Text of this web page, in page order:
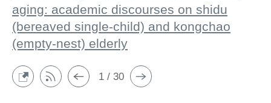
aging: academic discourses on shidu
(bereaved single-child) and kongchao
(empty-nest) elderly
1 / 30